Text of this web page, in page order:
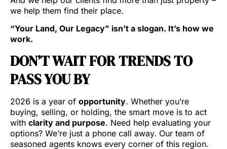
we help them find their place.
“Your Land, Our Legacy” isn’t a slogan. It’s how we
work.
DON’T WAIT FOR TRENDS TO
PASS YOU BY
2026 is a year of opportunity. Whether you’re
buying, selling, or holding, the smart move is to act
with clarity and purpose. Need help evaluating your
options? We’re just a phone call away. Our team of
seasoned agents knows every corner of this region.